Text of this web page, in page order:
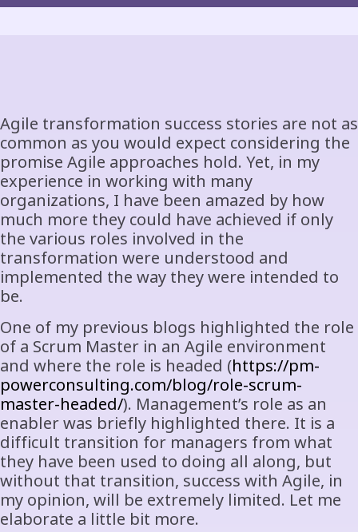
Agile transformation success stories are not as
common as you would expect considering the
promise Agile approaches hold. Yet, in my
experience in working with many
organizations, I have been amazed by how
much more they could have achieved if only
the various roles involved in the
transformation were understood and
implemented the way they were intended to
be.
One of my previous blogs highlighted the role
of a Scrum Master in an Agile environment
and where the role is headed (https://pm-
powerconsulting.com/blog/role-scrum-
master-headed/). Management’s role as an
enabler was briefly highlighted there. It is a
difficult transition for managers from what
they have been used to doing all along, but
without that transition, success with Agile, in
my opinion, will be extremely limited. Let me
elaborate a little bit more.